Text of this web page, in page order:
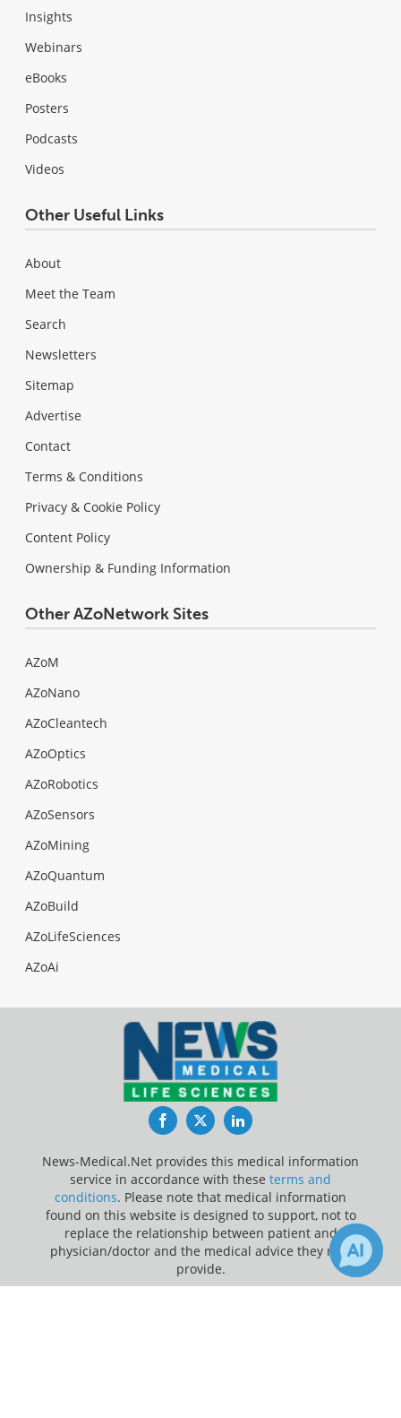
Insights
Webinars
eBooks
Posters
Podcasts
Videos
Other Useful Links
About
Meet the Team
Search
Newsletters
Sitemap
Advertise
Contact
Terms & Conditions
Privacy & Cookie Policy
Content Policy
Ownership & Funding Information
Other AZoNetwork Sites
AZoM
AZoNano
AZoCleantech
AZoOptics
AZoRobotics
AZoSensors
AZoMining
AZoQuantum
AZoBuild
AZoLifeSciences
AZoAi
FacebookTwitterLinkedIn
News-Medical.Net provides this medical information
service in accordance with these terms and
conditions. Please note that medical information
found on this website is designed to support, not to
replace the relationship between patient and
physician/doctor and the medical advice they may
provide.